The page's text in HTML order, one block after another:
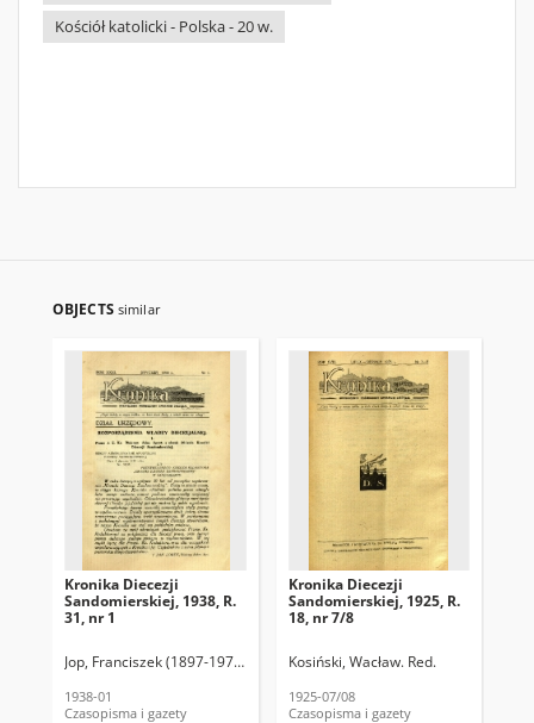
Kościół katolicki - Polska - 20 w.
OBJECTS similar
Kronika Diecezji
Sandomierskiej, 1938, R.
31, nr 1
Jop, Franciszek (1897-1976). Red.
1938-01
Czasopisma i gazety
Kronika Diecezji
Sandomierskiej, 1925, R.
18, nr 7/8
Kosiński, Wacław. Red.
1925-07/08
Czasopisma i gazety